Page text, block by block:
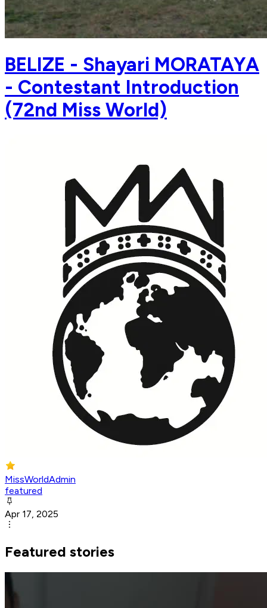
BELIZE - Shayari MORATAYA
- Contestant Introduction
(72nd Miss World)
MissWorldAdmin
featured
Apr 17, 2025
Featured stories